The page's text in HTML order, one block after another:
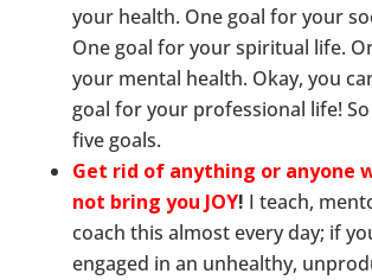
your health. One goal for your
One goal for your spiritual life.
your mental health. Okay, you
goal for your professional life!
five goals.
Get rid of anything or anyone
not bring you JOY! I teach,
coach this almost every day; if
engaged in an unhealthy,